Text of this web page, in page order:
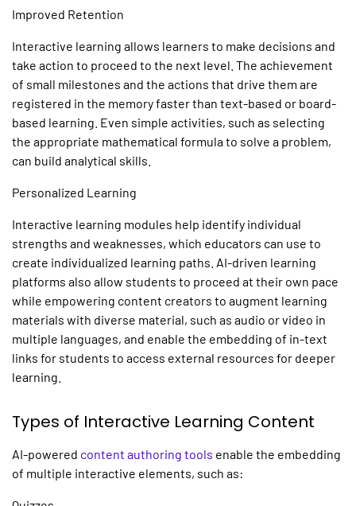
Improved Retention
Interactive learning allows learners to make decisions and
take action to proceed to the next level. The achievement
of small milestones and the actions that drive them are
registered in the memory faster than text-based or board-
based learning. Even simple activities, such as selecting
the appropriate mathematical formula to solve a problem,
can build analytical skills.
Personalized Learning
Interactive learning modules help identify individual
strengths and weaknesses, which educators can use to
create individualized learning paths. AI-driven learning
platforms also allow students to proceed at their own pace
while empowering content creators to augment learning
materials with diverse material, such as audio or video in
multiple languages, and enable the embedding of in-text
links for students to access external resources for deeper
learning.
Types of Interactive Learning Content
AI-powered content authoring tools enable the embedding
of multiple interactive elements, such as: